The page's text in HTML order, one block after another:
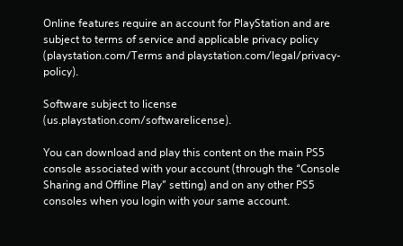
Online features require an account for PlayStation and are
subject to terms of service and applicable privacy policy
(playstation.com/Terms and playstation.com/legal/privacy-
policy).
Software subject to license
(us.playstation.com/softwarelicense).
You can download and play this content on the main PS5
console associated with your account (through the “Console
Sharing and Offline Play” setting) and on any other PS5
consoles when you login with your same account.